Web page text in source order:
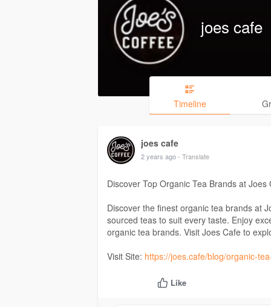
joes cafe
Timeline
joes cafe
2 years ago- Translate
Discover Top Organic Tea Brands at Joes
Discover the finest organic tea brands at
sourced teas to suit every taste. Enjoy
organic tea brands. Visit Joes Cafe to
Visit Site: https://joes.cafe/blog/organic-
Like